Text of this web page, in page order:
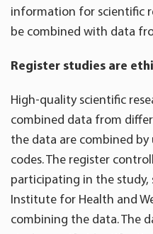
information for scientific
be combined with data
Register studies are
High-quality scientific
combined data from
the data are combined
codes. The register
participating in the study,
Institute for Health and
combining the data. The